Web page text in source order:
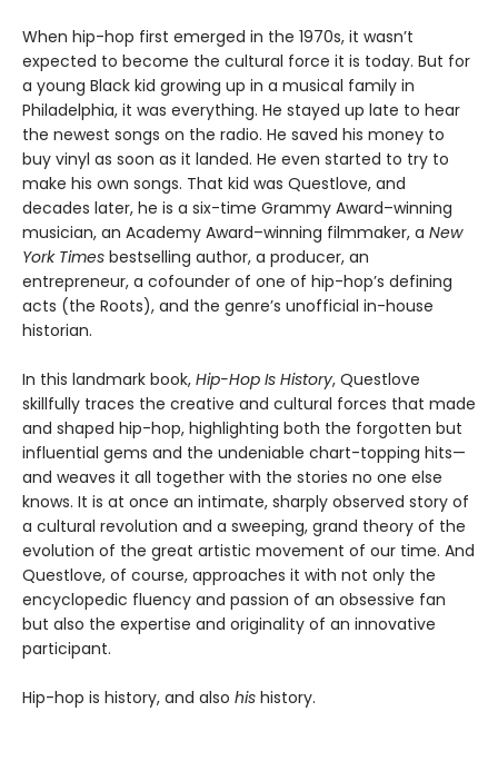
When hip-hop first emerged in the 1970s, it wasn’t
expected to become the cultural force it is today. But for
a young Black kid growing up in a musical family in
Philadelphia, it was everything. He stayed up late to hear
the newest songs on the radio. He saved his money to
buy vinyl as soon as it landed. He even started to try to
make his own songs. That kid was Questlove, and
decades later, he is a six-time Grammy Award–winning
musician, an Academy Award–winning filmmaker, a New
York Times bestselling author, a producer, an
entrepreneur, a cofounder of one of hip-hop’s defining
acts (the Roots), and the genre’s unofficial in-house
historian.
In this landmark book, Hip-Hop Is History, Questlove
skillfully traces the creative and cultural forces that made
and shaped hip-hop, highlighting both the forgotten but
influential gems and the undeniable chart-topping hits—
and weaves it all together with the stories no one else
knows. It is at once an intimate, sharply observed story of
a cultural revolution and a sweeping, grand theory of the
evolution of the great artistic movement of our time. And
Questlove, of course, approaches it with not only the
encyclopedic fluency and passion of an obsessive fan
but also the expertise and originality of an innovative
participant.
Hip-hop is history, and also his history.